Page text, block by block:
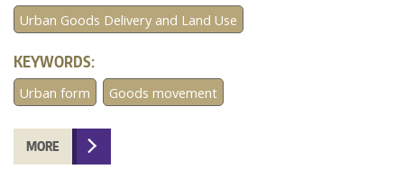
Urban Goods Delivery and Land Use
KEYWORDS:
Urban form Goods movement
MORE